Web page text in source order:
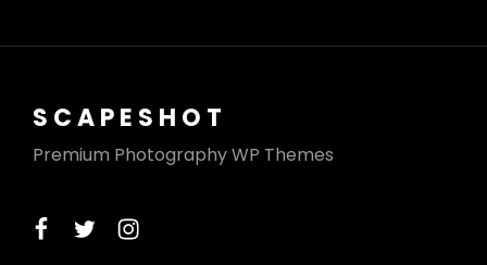
SCAPESHOT
Premium Photography WP Themes
facebook
twitterinstagram